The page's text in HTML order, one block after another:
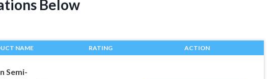
Below
NAME RATING ACTION
Semi-